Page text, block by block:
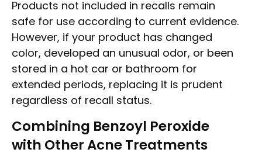
Products not included in recalls remain
safe for use according to current evidence.
However, if your product has changed
color, developed an unusual odor, or been
stored in a hot car or bathroom for
extended periods, replacing it is prudent
regardless of recall status.
Combining Benzoyl Peroxide
with Other Acne Treatments